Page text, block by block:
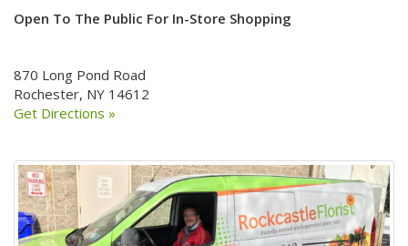
Open To The Public For In-Store Shopping
870 Long Pond Road
Rochester, NY 14612
Get Directions »